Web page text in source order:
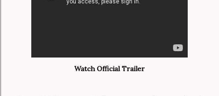
Watch Official Trailer